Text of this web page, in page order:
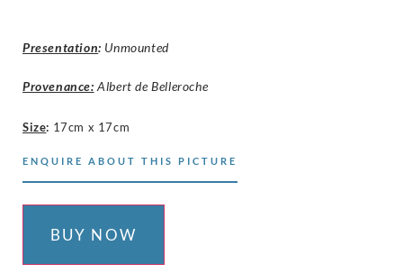
Presentation: Unmounted
Provenance: Albert de Belleroche
Size: 17cm x 17cm
ENQUIRE ABOUT THIS PICTURE
BUY NOW